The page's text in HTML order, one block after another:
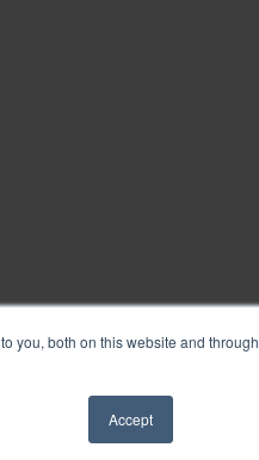
you, both on this website and through
Accept